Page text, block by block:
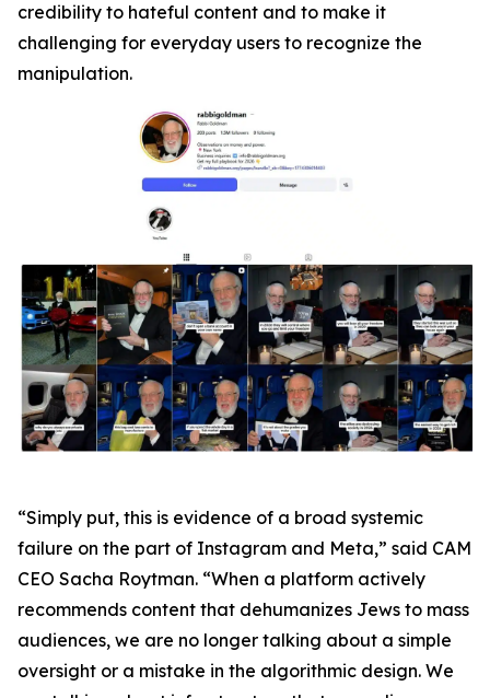
credibility to hateful content and to make it
challenging for everyday users to recognize the
manipulation.
“Simply put, this is evidence of a broad systemic
failure on the part of Instagram and Meta,” said CAM
CEO Sacha Roytman. “When a platform actively
recommends content that dehumanizes Jews to mass
audiences, we are no longer talking about a simple
oversight or a mistake in the algorithmic design. We